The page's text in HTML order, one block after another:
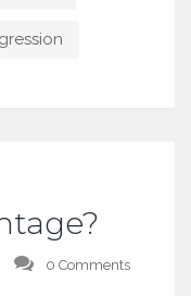
0 Comments